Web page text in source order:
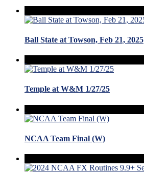
Ball State at Towson, Feb 21, 2025
Temple at W&M 1/27/25
NCAA Team Final (W)